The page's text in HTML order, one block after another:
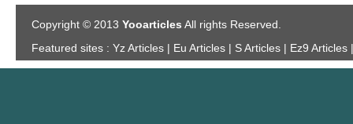
Copyright © 2013 Yooarticles All rights Reserved.
Featured sites : Yz Articles | Eu Articles | S Articles | Ez9